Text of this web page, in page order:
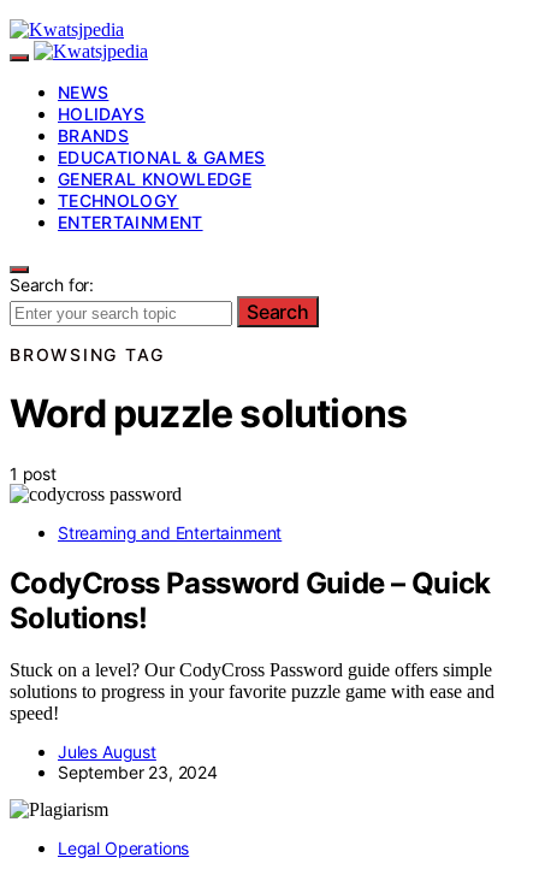
NEWS
HOLIDAYS
BRANDS
EDUCATIONAL & GAMES
GENERAL KNOWLEDGE
TECHNOLOGY
ENTERTAINMENT
Search for:
Search
BROWSING TAG
Word puzzle solutions
1 post
Streaming and Entertainment
CodyCross Password Guide – Quick
Solutions!
Stuck on a level? Our CodyCross Password guide offers simple
solutions to progress in your favorite puzzle game with ease and
speed!
Jules August
September 23, 2024
Legal Operations